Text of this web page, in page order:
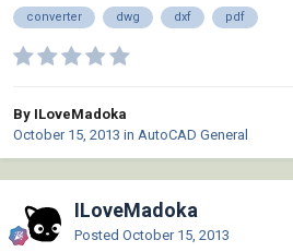
converter dwg dxf pdf
By ILoveMadoka
October 15, 2013 in AutoCAD General
ILoveMadoka
Posted October 15, 2013